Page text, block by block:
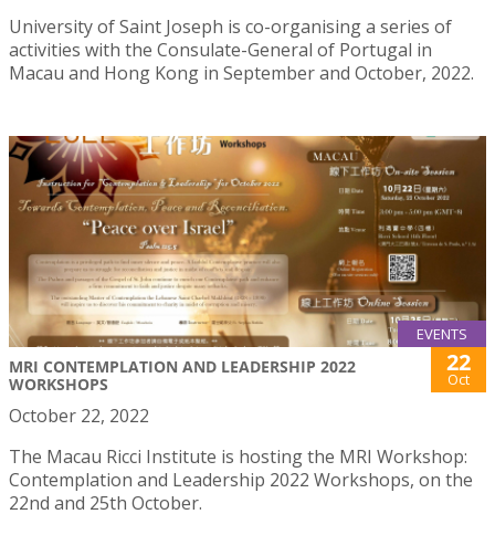
University of Saint Joseph is co-organising a series of
activities with the Consulate-General of Portugal in
Macau and Hong Kong in September and October, 2022.
EVENTS
MRI CONTEMPLATION AND LEADERSHIP 2022
WORKSHOPS
22
Oct
October 22, 2022
The Macau Ricci Institute is hosting the MRI Workshop:
Contemplation and Leadership 2022 Workshops, on the
22nd and 25th October.